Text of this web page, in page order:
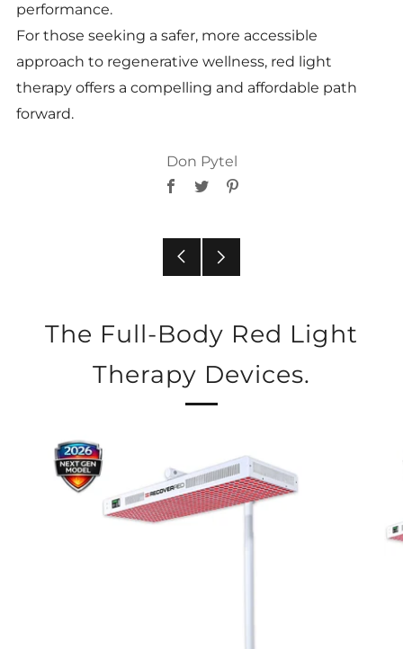
performance.
For those seeking a safer, more accessible
approach to regenerative wellness, red light
therapy offers a compelling and affordable path
forward.
Don Pytel
Facebook
Twitter
Older
The Full-Body Red Light
Therapy Devices.